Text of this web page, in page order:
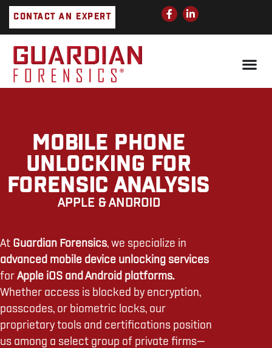
Skip
CONTACT AN EXPERT
F
a
-
L
i
-
MOBILE PHONE
UNLOCKING FOR
FORENSIC ANALYSIS
APPLE & ANDROID
At Guardian Forensics, we specialize in
advanced mobile device unlocking services
for Apple iOS and Android platforms.
Whether access is blocked by encryption,
passcodes, or biometric locks, our
proprietary tools and certifications position
us among a select group of private firms—